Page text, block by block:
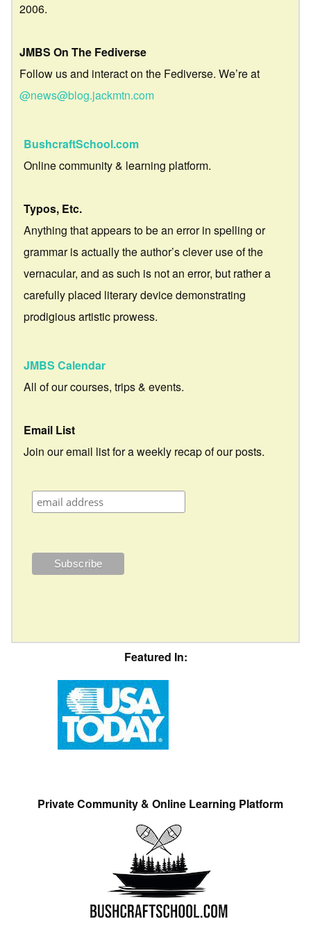
2006.
JMBS On The Fediverse
Follow us and interact on the Fediverse. We’re at
@news@blog.jackmtn.com
BushcraftSchool.com
Online community & learning platform.
Typos, Etc.
Anything that appears to be an error in spelling or
grammar is actually the author’s clever use of the
vernacular, and as such is not an error, but rather a
carefully placed literary device demonstrating
prodigious artistic prowess.
JMBS Calendar
All of our courses, trips & events.
Email List
Join our email list for a weekly recap of our posts.
Featured In:
Private Community & Online Learning Platform